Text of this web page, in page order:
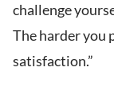
challenge
The harder you
satisfaction.”